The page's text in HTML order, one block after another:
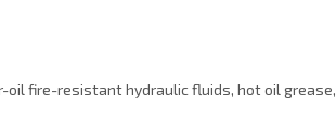
fire-resistant hydraulic fluids, hot oil grease,